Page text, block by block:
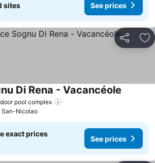
sites See prices
Share
pool complex
Di Rena - Vacancéole
San-Nicolao
exact prices
See prices